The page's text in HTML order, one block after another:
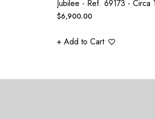
Jubilee - Ref. 69173 - Circa
Regular
$6,900.00
+ Add to Cart